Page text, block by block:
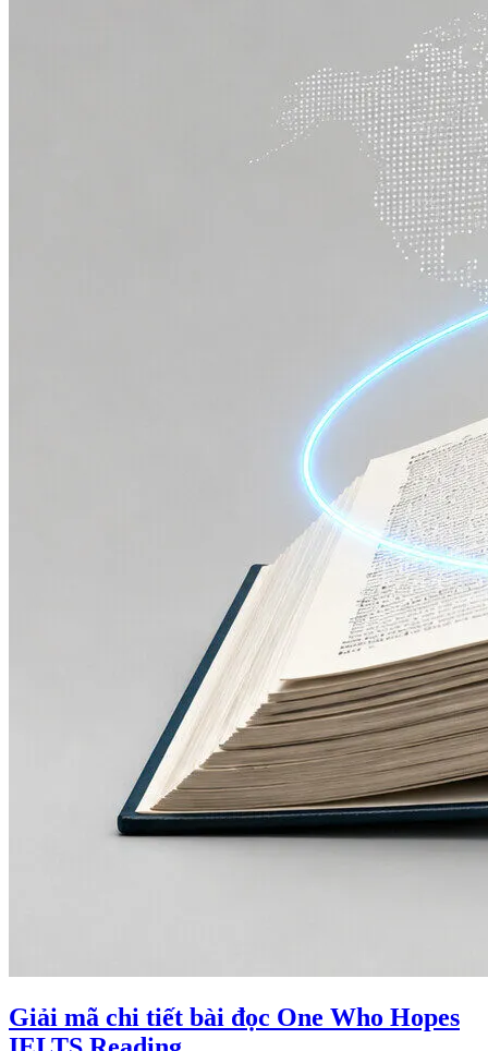
Giải mã chi tiết bài đọc One Who Hopes